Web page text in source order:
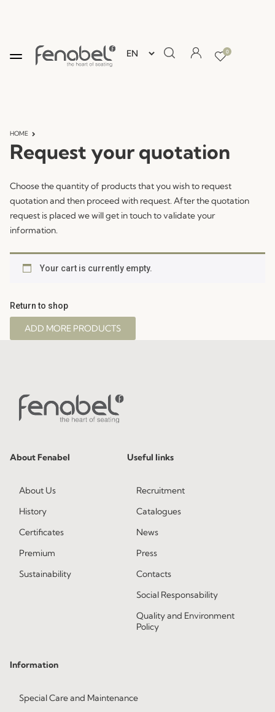
0
HOME
Request your quotation
Choose the quantity of products that you wish to request
quotation and then proceed with request. After the quotation
request is placed we will get in touch to validate your
information.
Your cart is currently empty.
Return to shop
ADD MORE PRODUCTS
About Fenabel
About Us
History
Certificates
Premium
Sustainability
Useful links
Recruitment
Catalogues
News
Press
Contacts
Social Responsability
Quality and Environment
Policy
Information
Special Care and Maintenance